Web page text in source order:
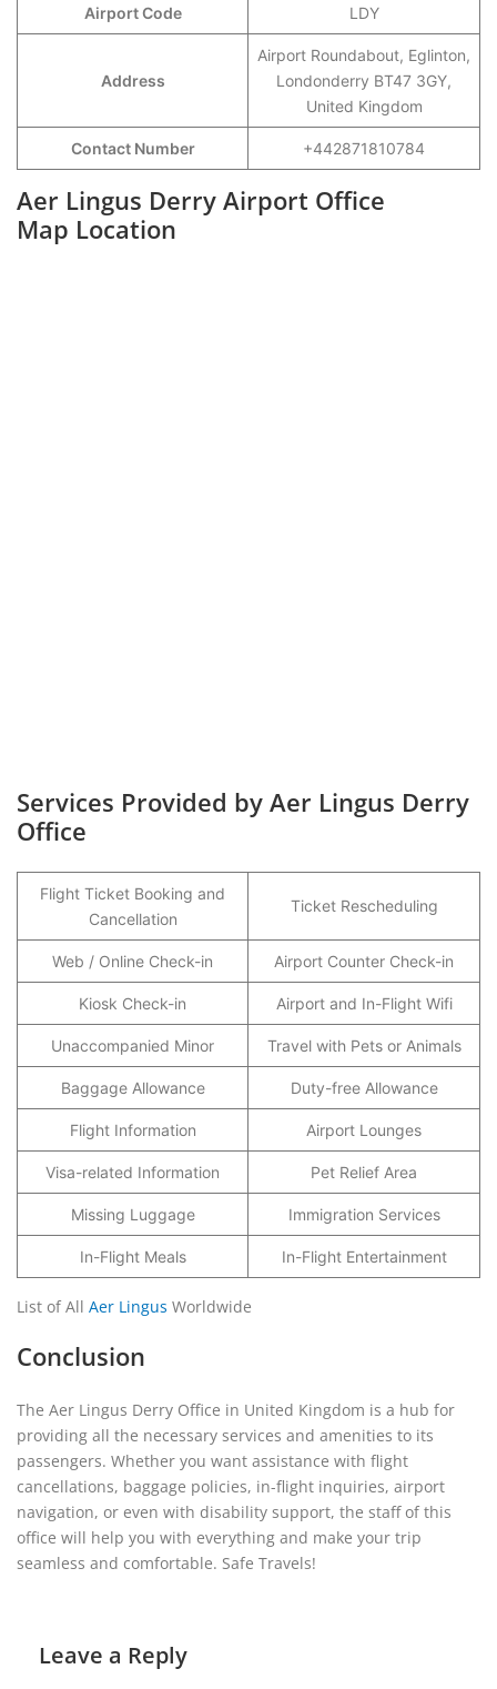
Airport Code LDY
Address
Airport Roundabout, Eglinton,
Londonderry BT47 3GY,
United Kingdom
Contact Number +442871810784
Aer Lingus Derry Airport Office
Map Location
Services Provided by Aer Lingus Derry
Office
Flight Ticket Booking and
Cancellation
Ticket Rescheduling
Web / Online Check-in Airport Counter Check-in
Kiosk Check-in Airport and In-Flight Wifi
Unaccompanied Minor Travel with Pets or Animals
Baggage Allowance Duty-free Allowance
Flight Information Airport Lounges
Visa-related Information Pet Relief Area
Missing Luggage Immigration Services
In-Flight Meals In-Flight Entertainment
List of All Aer Lingus Worldwide
Conclusion
The Aer Lingus Derry Office in United Kingdom is a hub for
providing all the necessary services and amenities to its
passengers. Whether you want assistance with flight
cancellations, baggage policies, in-flight inquiries, airport
navigation, or even with disability support, the staff of this
office will help you with everything and make your trip
seamless and comfortable. Safe Travels!
Leave a Reply